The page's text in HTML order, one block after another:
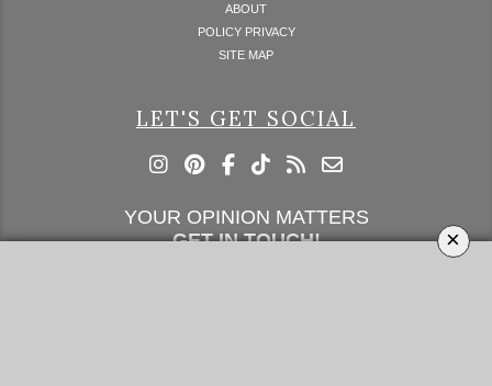
×
ABOUT
POLICY PRIVACY
SITE MAP
LET'S GET SOCIAL
YOUR OPINION MATTERS
GET IN TOUCH!